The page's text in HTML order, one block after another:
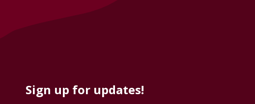
Sign up for updates!